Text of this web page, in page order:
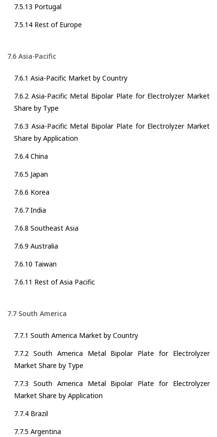
7.5.13 Portugal
7.5.14 Rest of Europe
7.6 Asia-Pacific
7.6.1 Asia-Pacific Market by Country
7.6.2 Asia-Pacific Metal Bipolar Plate for Electrolyzer Market
Share by Type
7.6.3 Asia-Pacific Metal Bipolar Plate for Electrolyzer Market
Share by Application
7.6.4 China
7.6.5 Japan
7.6.6 Korea
7.6.7 India
7.6.8 Southeast Asia
7.6.9 Australia
7.6.10 Taiwan
7.6.11 Rest of Asia Pacific
7.7 South America
7.7.1 South America Market by Country
7.7.2 South America Metal Bipolar Plate for Electrolyzer
Market Share by Type
7.7.3 South America Metal Bipolar Plate for Electrolyzer
Market Share by Application
7.7.4 Brazil
7.7.5 Argentina